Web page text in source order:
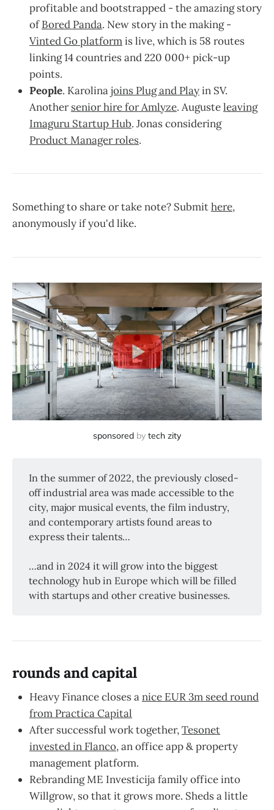
profitable and bootstrapped - the amazing story
ofBored Panda. New story in the making -
Vinted Go platformis live, which is 58 routes
linking 14 countries and 220 000+ pick-up
points.
People. Karolinajoins Plug and Playin SV.
Anothersenior hire for Amlyze. Augusteleaving
Imaguru Startup Hub. Jonas considering
Product Manager roles.
Something to share or take note? Submithere,
anonymously if you'd like.
sponsored by tech zity
In the summer of 2022, the previously closed-
off industrial area was made accessible to the
city, major musical events, the film industry,
and contemporary artists found areas to
express their talents…
…and in 2024 it will grow into the biggest
technology hub in Europe which will be filled
with startups and other creative businesses.
rounds and capital
Heavy Finance closes anice EUR 3m seed round
from Practica Capital
After successful work together,Tesonet
invested in Flanco, an office app & property
management platform.
Rebranding ME Investicija family office into
Willgrow, so that it grows more. Sheds a little